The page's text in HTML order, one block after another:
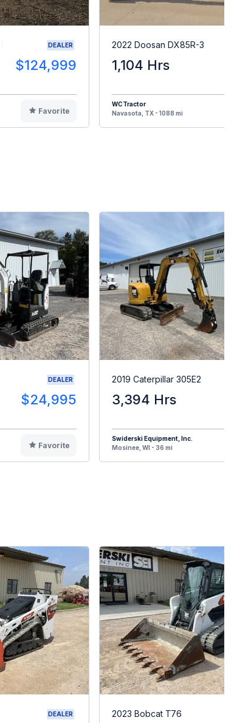
DEALER
$124,999
Favorite
2022 Doosan DX85R-3
1,104 Hrs
WCTractor
Navasota, TX - 1088 mi
DEALER
$24,995
Favorite
2019 Caterpillar 305E2
3,394 Hrs
Swiderski Equipment, Inc.
Mosinee, WI - 36 mi
DEALER 2023 Bobcat T76